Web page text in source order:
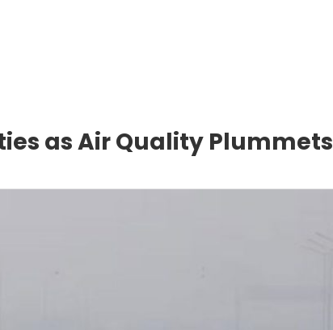
as Air Quality Plummets